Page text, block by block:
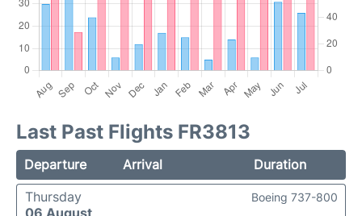
Last Past Flights FR3813
Departure Arrival
Duration
Thursday
06 August
Boeing 737-800